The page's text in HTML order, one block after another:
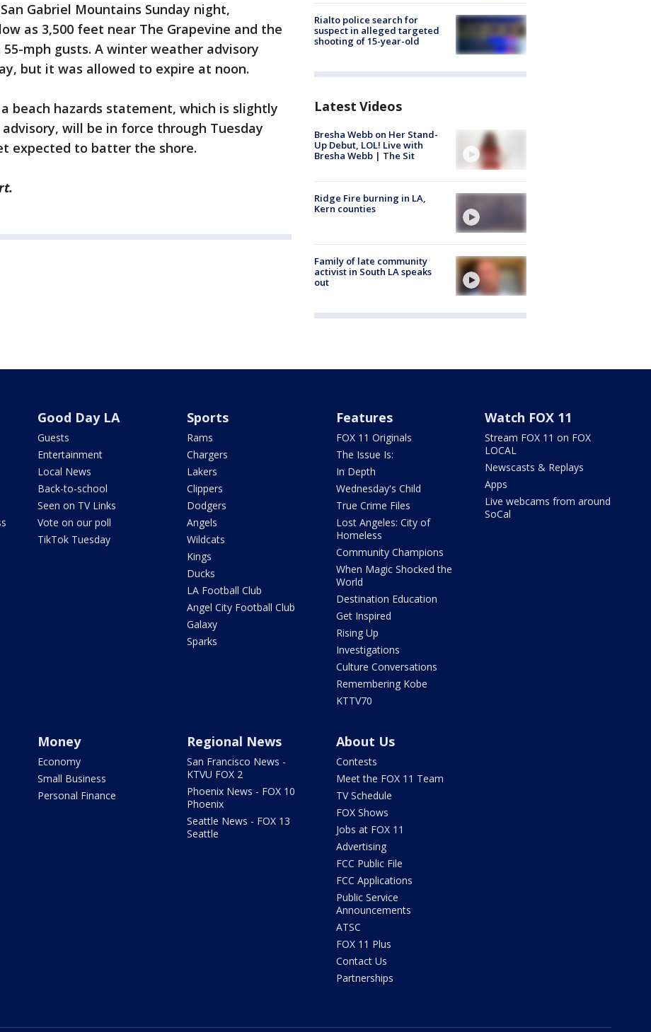
Gabriel Mountains Sunday night,
as 3,500 feet near The Grapevine and the
mph gusts. A winter weather advisory
but it was allowed to expire at noon.
beach hazards statement, which is slightly
will be in force through Tuesday
expected to batter the shore.
Rialto police search for
suspect in alleged targeted
shooting of 15-year-old
Latest Videos
Bresha Webb on Her Stand-
Up Debut, LOL! Live with
Bresha Webb | The Sit
Ridge Fire burning in LA,
Kern counties
Family of late community
activist in South LA speaks
out
Good Day LA
Guests
Entertainment
Local News
Back-to-school
Seen on TV Links
Vote on our poll
TikTok Tuesday
Sports
Rams
Chargers
Lakers
Clippers
Dodgers
Angels
Wildcats
Kings
Ducks
LA Football Club
Angel City Football Club
Galaxy
Sparks
Features
FOX 11 Originals
The Issue Is:
In Depth
Wednesday's Child
True Crime Files
Lost Angeles: City of
Homeless
Community Champions
When Magic Shocked the
World
Destination Education
Get Inspired
Rising Up
Investigations
Culture Conversations
Remembering Kobe
KTTV70
Watch FOX 11
Stream FOX 11 on FOX
LOCAL
Newscasts & Replays
Apps
Live webcams from around
SoCal
Money
Economy
Small Business
Personal Finance
Regional News
San Francisco News -
KTVU FOX 2
Phoenix News - FOX 10
Phoenix
Seattle News - FOX 13
Seattle
About Us
Contests
Meet the FOX 11 Team
TV Schedule
FOX Shows
Jobs at FOX 11
Advertising
FCC Public File
FCC Applications
Public Service
Announcements
ATSC
FOX 11 Plus
Contact Us
Partnerships